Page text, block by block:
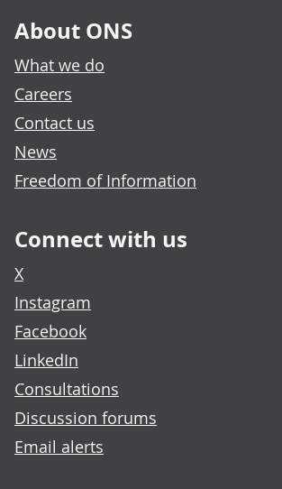
About ONS
What we do
Careers
Contact us
News
Freedom of Information
Connect with us
X
Instagram
Facebook
LinkedIn
Consultations
Discussion forums
Email alerts